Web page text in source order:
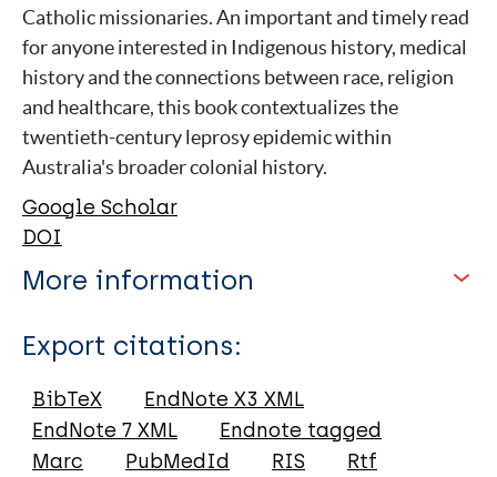
Catholic missionaries. An important and timely read
for anyone interested in Indigenous history, medical
history and the connections between race, religion
and healthcare, this book contextualizes the
twentieth-century leprosy epidemic within
Australia's broader colonial history.
Google Scholar
DOI
More information
Type
Book
Export citations:
BibTeX
EndNote X3 XML
EndNote 7 XML
Endnote tagged
Marc
PubMedId RIS Rtf